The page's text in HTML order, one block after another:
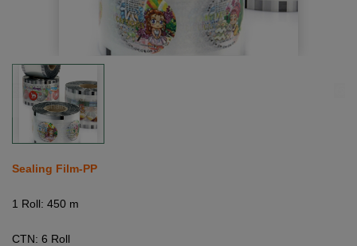
Sealing Film-PP
1 Roll: 450 m
CTN: 6 Roll